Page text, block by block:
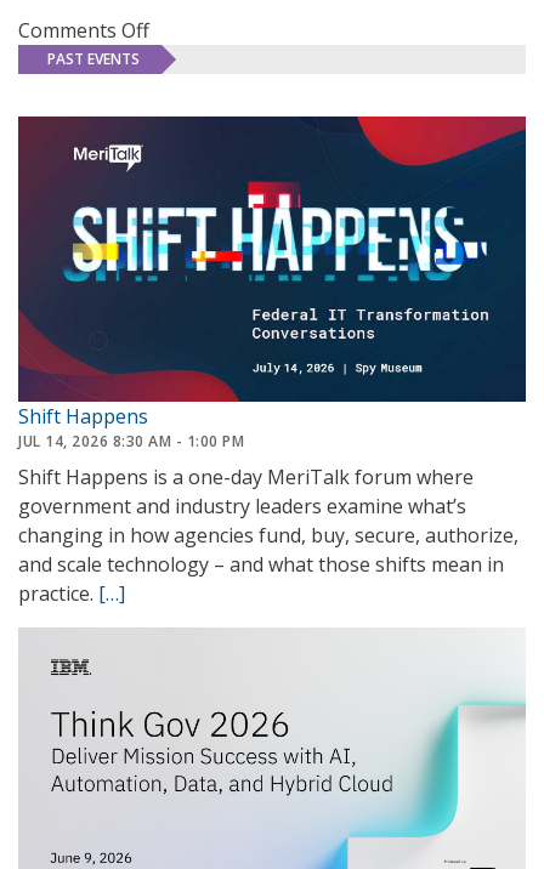
Comments Offon
AI
the
PAST EVENTS
Shift Happens
JUL 14, 2026 8:30 AM - 1:00 PM
Shift Happens is a one-day MeriTalk forum where
government and industry leaders examine what’s
changing in how agencies fund, buy, secure, authorize,
and scale technology – and what those shifts mean in
practice. […]